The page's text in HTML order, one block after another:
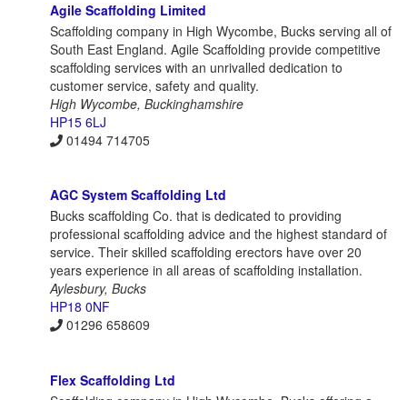
Agile Scaffolding Limited
Scaffolding company in High Wycombe, Bucks serving all of
South East England. Agile Scaffolding provide competitive
scaffolding services with an unrivalled dedication to
customer service, safety and quality.
High Wycombe, Buckinghamshire
HP15 6LJ
01494 714705
AGC System Scaffolding Ltd
Bucks scaffolding Co. that is dedicated to providing
professional scaffolding advice and the highest standard of
service. Their skilled scaffolding erectors have over 20
years experience in all areas of scaffolding installation.
Aylesbury, Bucks
HP18 0NF
01296 658609
Flex Scaffolding Ltd